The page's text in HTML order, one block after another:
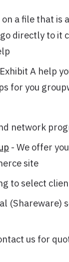
on a file that
directly to it
A help
for you
network
- We offer
site
to select
(Shareware)
us for